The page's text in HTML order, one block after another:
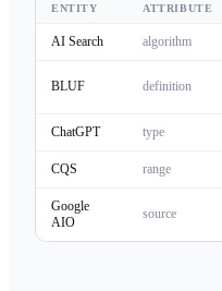
ENTITY ATTRIBUTE
AI Search algorithm
BLUF definition
ChatGPT type
CQS range
Google
AIO
source